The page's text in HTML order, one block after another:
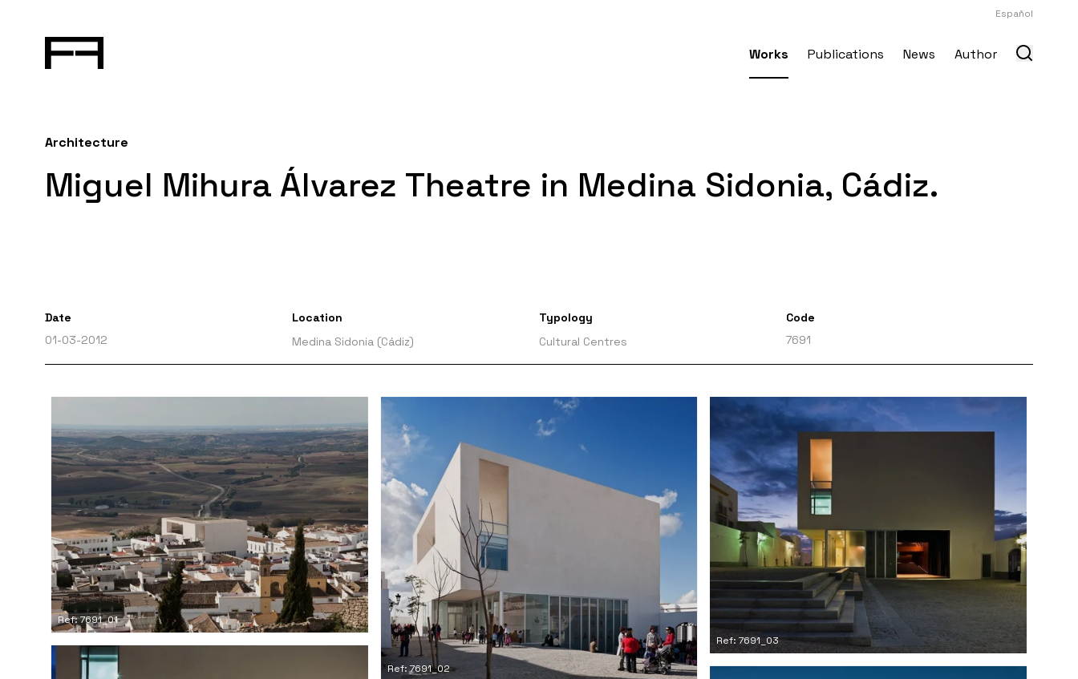
Español
Works Publications News Author
Architecture
Miguel Mihura Álvarez Theatre in Medina Sidonia, Cádiz.
Date
01-03-2012
Location
Medina Sidonia (Cádiz)
Typology
Cultural Centres
Code
7691
Ref: 7691_01
Ref: 7691_02
Ref: 7691_03